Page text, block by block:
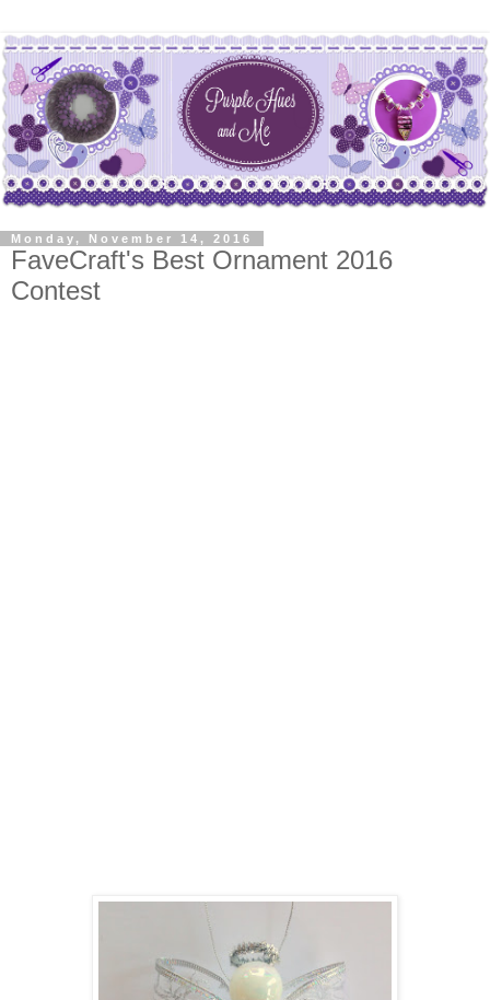
Monday, November 14, 2016
FaveCraft's Best Ornament 2016
Contest